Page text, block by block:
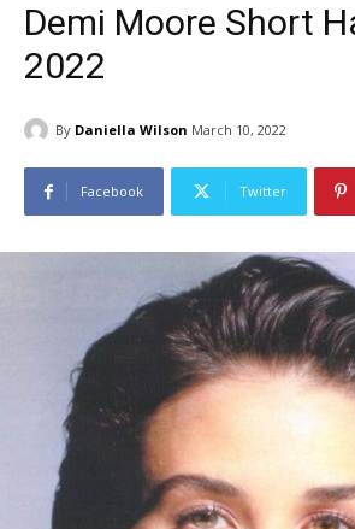
Demi Moore Short
2022
By Daniella Wilson March 10, 2022
Facebook Twitter